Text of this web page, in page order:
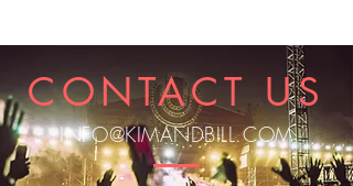
CONTACT US
INFO@KIMANDBILL.COM